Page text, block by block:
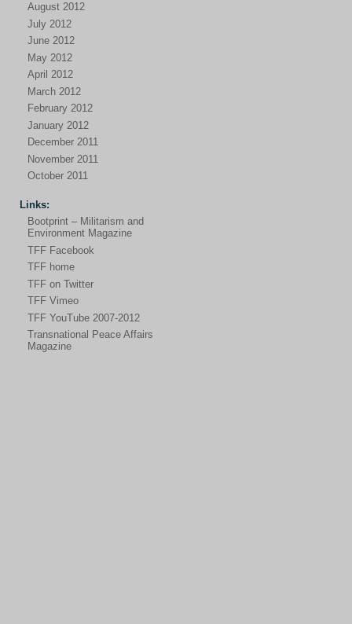
August 2012
July 2012
June 2012
May 2012
April 2012
March 2012
February 2012
January 2012
December 2011
November 2011
October 2011
Links:
Bootprint – Militarism and
Environment Magazine
TFF Facebook
TFF home
TFF on Twitter
TFF Vimeo
TFF YouTube 2007-2012
Transnational Peace Affairs
Magazine